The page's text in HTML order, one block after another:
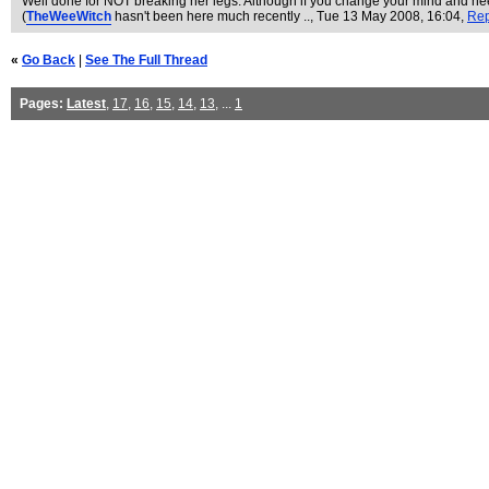
(TheWeeWitch hasn't been here much recently .., Tue 13 May 2008, 16:04,
« Go Back See The Full Thread
Pages: Latest, 17, 16, 15, 14, 13, ... 1